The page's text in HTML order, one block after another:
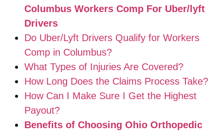
Columbus Workers Comp For Uber/lyft
Drivers
Do Uber/Lyft Drivers Qualify for Workers
Comp in Columbus?
What Types of Injuries Are Covered?
How Long Does the Claims Process Take?
How Can I Make Sure I Get the Highest
Payout?
Benefits of Choosing Ohio Orthopedic